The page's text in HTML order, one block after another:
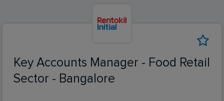
Key Accounts Manager - Food Retail
Sector - Bangalore